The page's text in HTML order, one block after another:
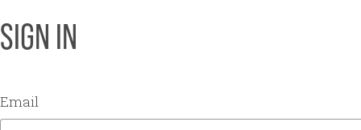
SIGN IN
Email